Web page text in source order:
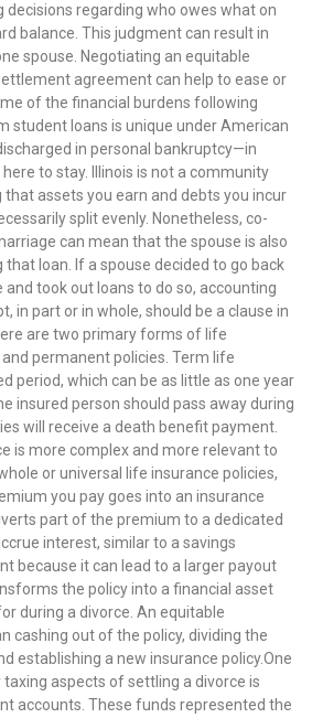
decisions regarding who owes what on
balance. This judgment can result in
spouse. Negotiating an equitable
agreement can help to ease or
of the financial burdens following
student loans is unique under American
in personal bankruptcy—in
to stay. Illinois is not a community
assets you earn and debts you incur
split evenly. Nonetheless, co-
can mean that the spouse is also
loan. If a spouse decided to go back
took out loans to do so, accounting
in part or in whole, should be a clause in
are two primary forms of life
permanent policies. Term life
period, which can be as little as one year
insured person should pass away during
will receive a death benefit payment.
is more complex and more relevant to
or universal life insurance policies,
you pay goes into an insurance
part of the premium to a dedicated
interest, similar to a savings
because it can lead to a larger payout
the policy into a financial asset
during a divorce. An equitable
cashing out of the policy, dividing the
establishing a new insurance policy.One
aspects of settling a divorce is
accounts. These funds represented the